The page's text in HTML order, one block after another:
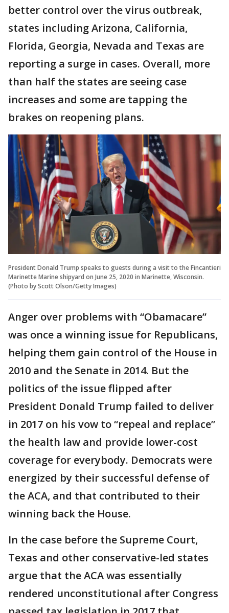
better control over the virus outbreak,
states including Arizona, California,
Florida, Georgia, Nevada and Texas are
reporting a surge in cases. Overall, more
than half the states are seeing case
increases and some are tapping the
brakes on reopening plans.
President Donald Trump speaks to guests during a visit to the Fincantieri
Marinette Marine shipyard on June 25, 2020 in Marinette, Wisconsin.
(Photo by Scott Olson/Getty Images)
Anger over problems with “Obamacare”
was once a winning issue for Republicans,
helping them gain control of the House in
2010 and the Senate in 2014. But the
politics of the issue flipped after
President Donald Trump failed to deliver
in 2017 on his vow to “repeal and replace”
the health law and provide lower-cost
coverage for everybody. Democrats were
energized by their successful defense of
the ACA, and that contributed to their
winning back the House.
In the case before the Supreme Court,
Texas and other conservative-led states
argue that the ACA was essentially
rendered unconstitutional after Congress